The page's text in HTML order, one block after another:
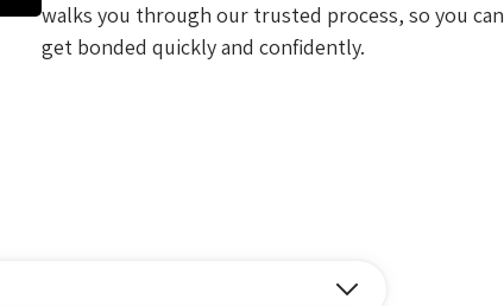
walks you through our trusted process, so you can
get bonded quickly and confidently.